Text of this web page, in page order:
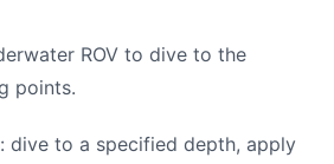
ROV to dive to the
points.
dive to a specified depth, apply